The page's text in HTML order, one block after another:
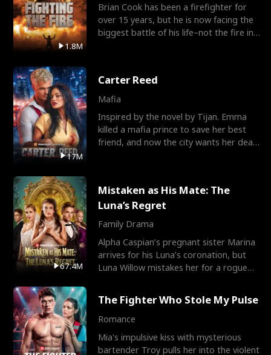
1.8M
Brian Cook has been a firefighter for
over 15 years, but he is now facing the
biggest battle of his life–not the fire in
17M
Carter Reed
Mafia
Inspired by the novel by Tijan. Emma
killed a mafia prince to save her best
friend, and now the city wants her dead.
67.4M
Mistaken as His Mate: The
Luna’s Regret
Family Drama
Alpha Caspian’s pregnant sister Marina
arrives for his Luna’s coronation, but
Luna Willow mistakes her for a rogue
The Fighter Who Stole My Pulse
Romance
Mia's impulsive kiss with mysterious
bartender Troy pulls her into the violent